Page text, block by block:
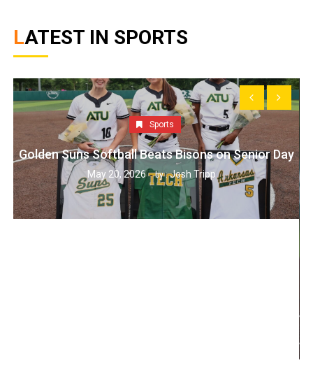
LATEST IN SPORTS
Sports
Golden Suns Softball Beats Bisons on Senior Day
May 20, 2026 by :Josh Tripp